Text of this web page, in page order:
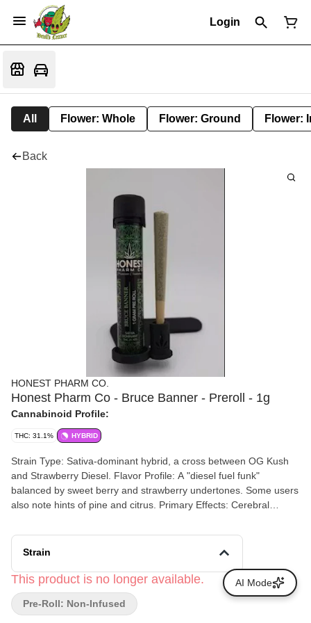
Login
All Flower: Whole Flower: Ground Flower:
Back
HONEST PHARM CO.
Honest Pharm Co - Bruce Banner - Preroll - 1g
Cannabinoid Profile:
THC: 31.1% HYBRID
Strain Type: Sativa-dominant hybrid, a cross between OG Kush
and Strawberry Diesel. Flavor Profile: A "diesel fuel funk"
balanced by sweet berry and strawberry undertones. Some users
also note hints of pine and citrus. Primary Effects: Cerebral
and mood. Relaxation: While energizing, the OG Kush lineage
provides a smooth body buzz that helps with physical ease
Strain
This product is no longer available.
Pre-Roll: Non-Infused
AI Mode